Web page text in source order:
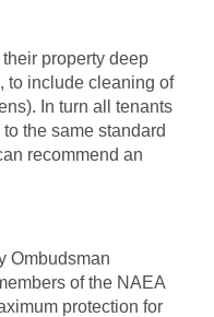
property deep
to include cleaning of
In turn all tenants
the same standard
recommend an
Ombudsman
of the NAEA
protection for